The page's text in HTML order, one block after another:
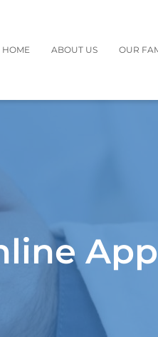
HOME ABOUT US OUR